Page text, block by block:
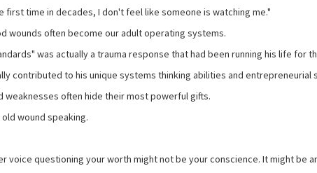
first time in decades, I don't feel like someone is watching me."
wounds often become our adult operating systems.
was actually a trauma response that had been running his life for
contributed to his unique systems thinking abilities and entrepreneurial
often hide their most powerful gifts.
wound speaking.
voice questioning your worth might not be your conscience. It might be